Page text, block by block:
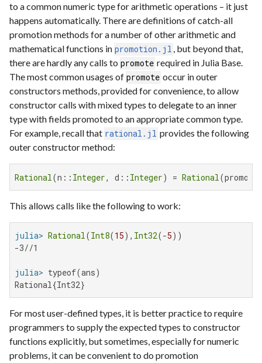
to a common numeric type for arithmetic operations – it just
happens automatically. There are definitions of catch-all
promotion methods for a number of other arithmetic and
mathematical functions in promotion.jl , but beyond that,
there are hardly any calls to promote required in Julia Base.
The most common usages of promote occur in outer
constructors methods, provided for convenience, to allow
constructor calls with mixed types to delegate to an inner
type with fields promoted to an appropriate common type.
For example, recall that rational.jl provides the following
outer constructor method:
Rational (n:: Integer, d:: Integer) = Rational
This allows calls like the following to work:
julia> Rational(Int8(15), Int32(-5
-3//1
julia>
Rational{Int32}
For most user-defined types, it is better practice to require
programmers to supply the expected types to constructor
functions explicitly, but sometimes, especially for numeric
problems, it can be convenient to do promotion